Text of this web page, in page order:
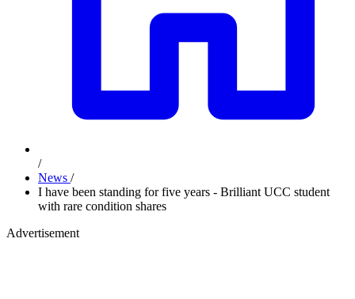
/
News /
I have been standing for five years - Brilliant UCC student
with rare condition shares
Advertisement